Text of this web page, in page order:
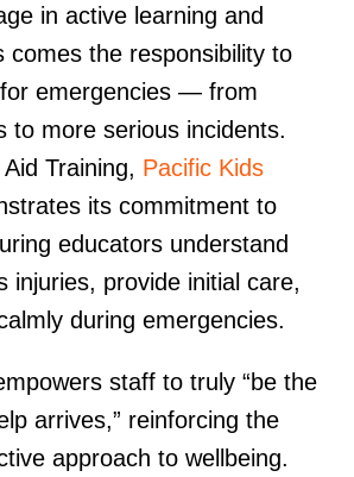
in active learning and
comes the responsibility to
emergencies — from
to more serious incidents.
Training, Pacific Kids
its commitment to
educators understand
injuries, provide initial care,
during emergencies.
staff to truly “be the
arrives,” reinforcing the
approach to wellbeing.